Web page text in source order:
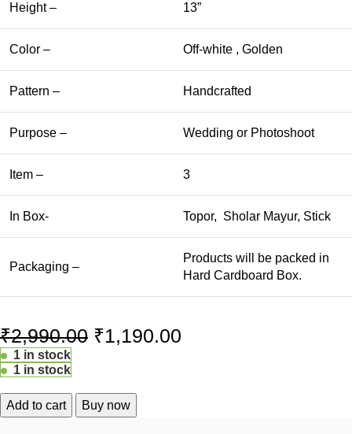
Height – 13”
Color – Off-white , Golden
Pattern – Handcrafted
Purpose – Wedding or Photoshoot
Item – 3
In Box- Topor, Sholar Mayur, Stick
Packaging –
Products will be packed in
Hard Cardboard Box.
₹2,990.00 ₹1,190.00
1 in stock
1 in stock
Add to cart Buy now